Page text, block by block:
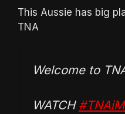
This Aussie has big
TNA
Welcome to
WATCH